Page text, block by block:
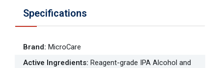
Specifications
Brand: MicroCare
Active Ingredients: Reagent-grade IPA Alcohol and